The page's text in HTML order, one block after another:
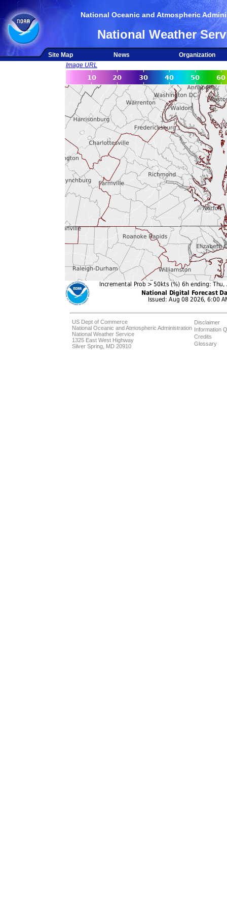
National Oceanic and Atmospheric
National Weather
Site Map News
Organization
Image URL
US Dept of Commerce
National Oceanic and Atmospheric Administration
National Weather Service
1325 East West Highway
Silver Spring, MD 20910
Disclaimer
Information
Credits
Glossary